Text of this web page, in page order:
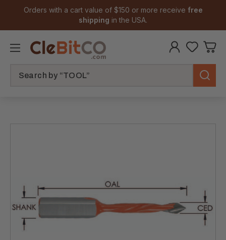
Orders with a cart value of $150 or more receive free
shipping in the USA.